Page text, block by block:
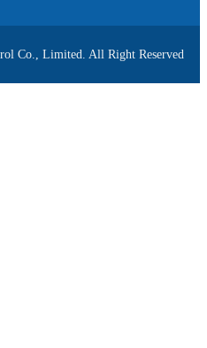
Co., Limited. All Right Reserved